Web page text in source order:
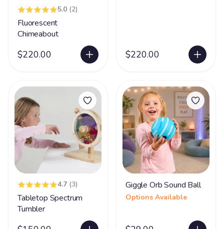
5.0 (2)
Fluorescent
Chimeabout
$220.00 $220.00
4.7 (3)
Tabletop Spectrum
Tumbler
Giggle Orb Sound Ball
Options Available